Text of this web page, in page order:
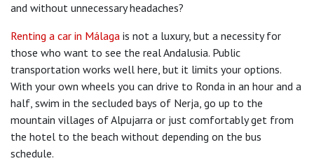
and without unnecessary headaches?
Renting a car in Málaga is not a luxury, but a necessity for
those who want to see the real Andalusia. Public
transportation works well here, but it limits your options.
With your own wheels you can drive to Ronda in an hour and a
half, swim in the secluded bays of Nerja, go up to the
mountain villages of Alpujarra or just comfortably get from
the hotel to the beach without depending on the bus
schedule.